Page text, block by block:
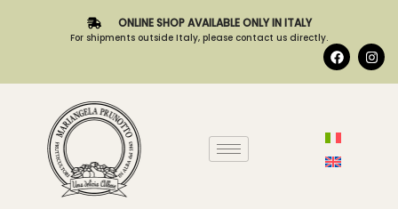
ONLINE SHOP AVAILABLE ONLY IN ITALY
For shipments outside Italy, please contact us directly.